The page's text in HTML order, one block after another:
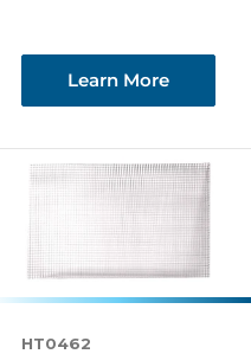
Learn More
HT0462